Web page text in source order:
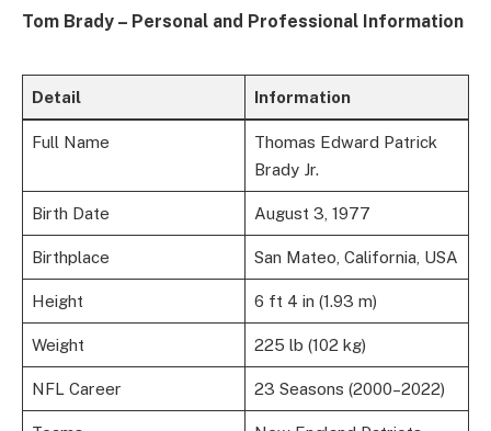
Tom Brady – Personal and Professional Information
Detail Information
Full Name
Thomas Edward Patrick
Brady Jr.
Birth Date August 3, 1977
Birthplace San Mateo, California, USA
Height 6 ft 4 in (1.93 m)
Weight 225 lb (102 kg)
NFL Career 23 Seasons (2000–2022)